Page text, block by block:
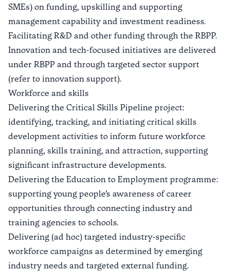
SMEs) on funding, upskilling and supporting
management capability and investment readiness.
Facilitating R&D and other funding through the RBPP.
Innovation and tech-focused initiatives are delivered
under RBPP and through targeted sector support
(refer to innovation support).
Workforce and skills
Delivering the Critical Skills Pipeline project:
identifying, tracking, and initiating critical skills
development activities to inform future workforce
planning, skills training, and attraction, supporting
significant infrastructure developments.
Delivering the Education to Employment programme:
supporting young people’s awareness of career
opportunities through connecting industry and
training agencies to schools.
Delivering (ad hoc) targeted industry-specific
workforce campaigns as determined by emerging
industry needs and targeted external funding.